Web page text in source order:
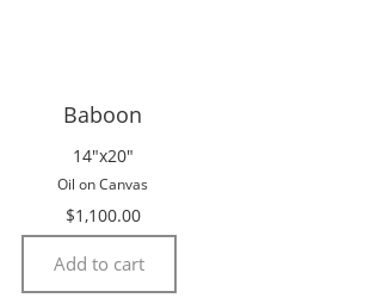
Baboon
14″x20″
Oil on Canvas
$1,100.00
Add to cart